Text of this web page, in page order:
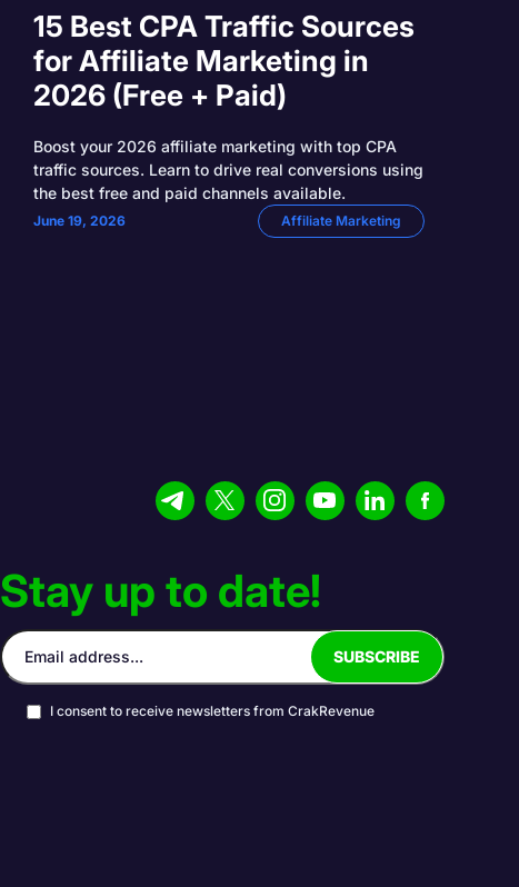
15 Best CPA Traffic Sources
for Affiliate Marketing in
2026 (Free + Paid)
Boost your 2026 affiliate marketing with top CPA
traffic sources. Learn to drive real conversions using
the best free and paid channels available.
June 19, 2026 Affiliate Marketing
Stay up to date!
I consent to receive newsletters from CrakRevenue